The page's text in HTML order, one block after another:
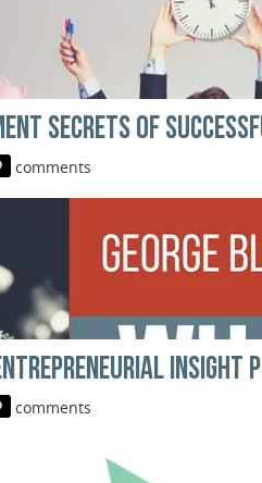
SECRETS OF
comments
INSIGHT
comments